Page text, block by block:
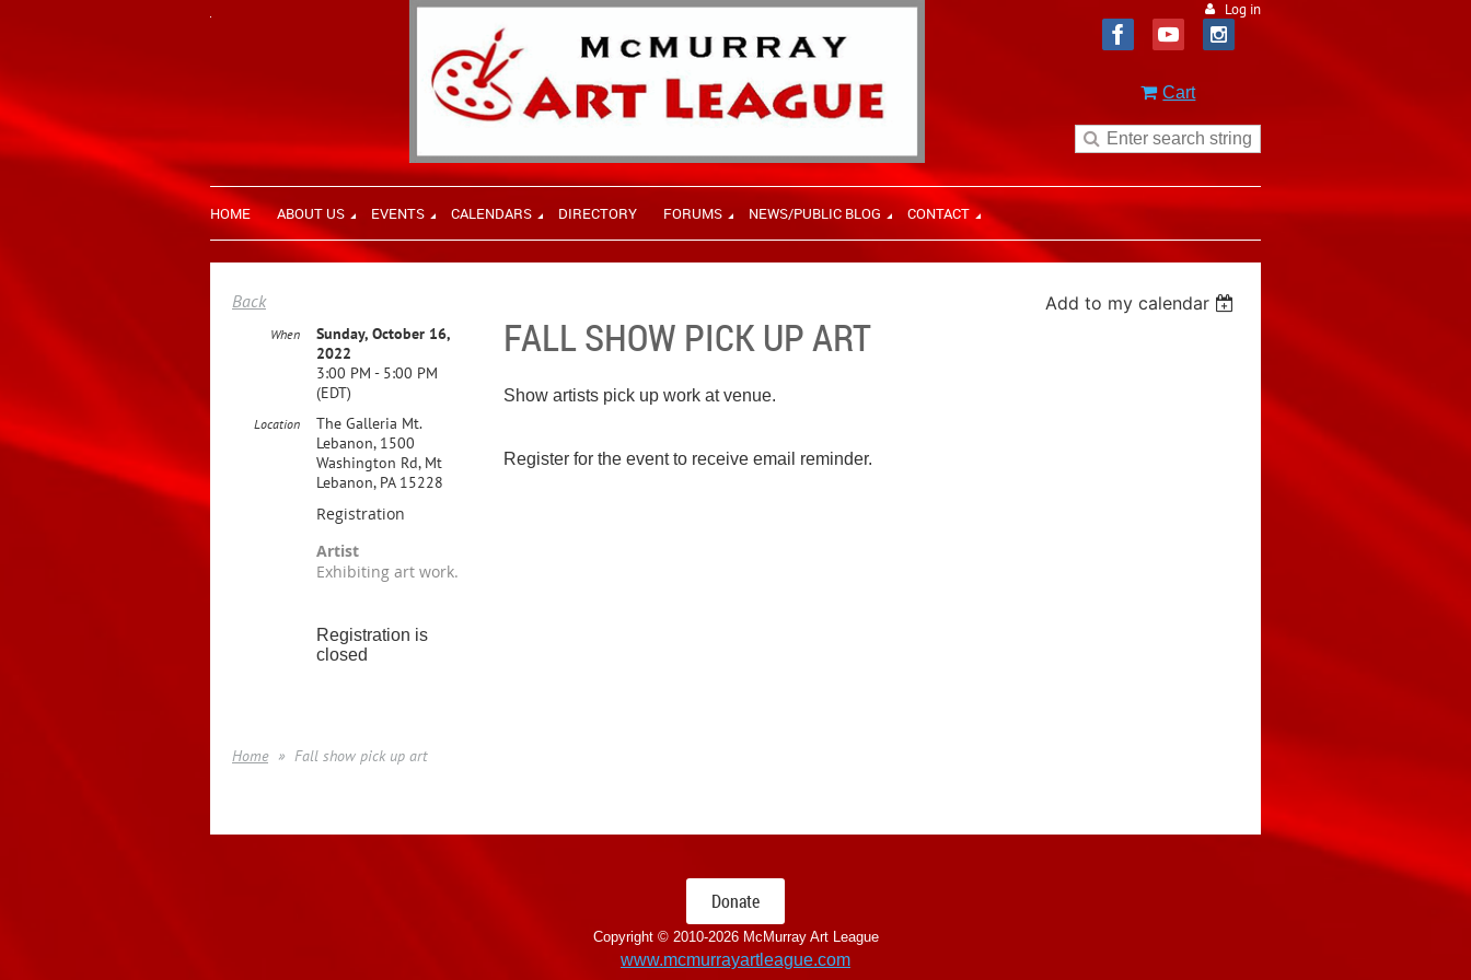
Log in
Cart
HOME ABOUT US EVENTS CALENDARS DIRECTORY FORUMS NEWS/PUBLIC BLOG CONTACT
Back Add to my calendar
FALL SHOW PICK UP ART
When
Sunday, October 16,
2022
3:00 PM - 5:00 PM
(EDT)
Location
The Galleria Mt.
Lebanon, 1500
Washington Rd, Mt
Lebanon, PA 15228
Registration
Artist
Exhibiting art work.
Registration is
closed
Show artists pick up work at venue.
Register for the event to receive email reminder.
Home Fall show pick up art
Donate
Copyright © 2010-2026 McMurray Art League
www.mcmurrayartleague.com